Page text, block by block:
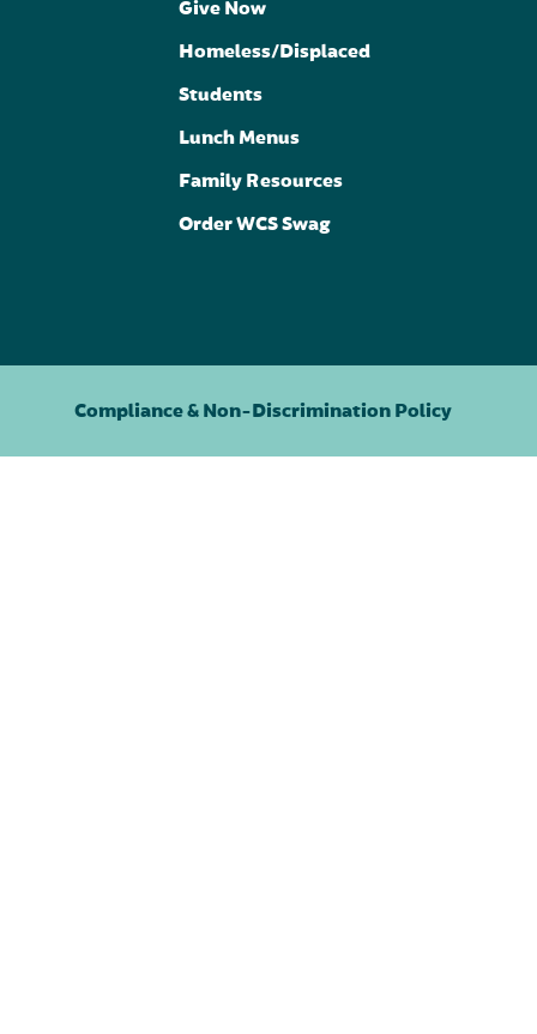
Give Now
Homeless/Displaced
Students
Lunch Menus
Family Resources
Order WCS Swag
Compliance & Non-Discrimination Policy